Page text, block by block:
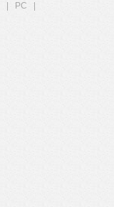
PC